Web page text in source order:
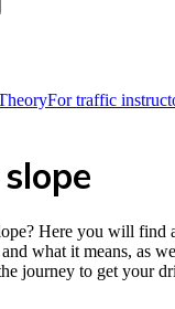
For traffic
Here you will find
what it means, as
journey to get your